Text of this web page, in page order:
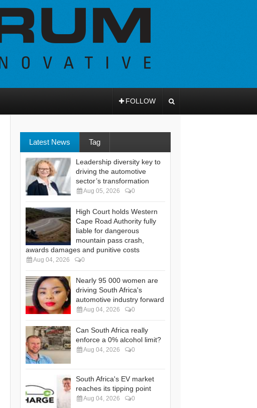
FOLLOW
Latest News Tag
Leadership diversity key to
driving the automotive
sector’s transformation
Aug 05, 2026 0
High Court holds Western
Cape Road Authority fully
liable for dangerous
mountain pass crash,
awards damages and punitive costs
Aug 04, 2026 0
Nearly 95 000 women are
driving South Africa's
automotive industry forward
Aug 04, 2026 0
Can South Africa really
enforce a 0% alcohol limit?
Aug 04, 2026 0
South Africa's EV market
reaches its tipping point
Aug 04, 2026 0